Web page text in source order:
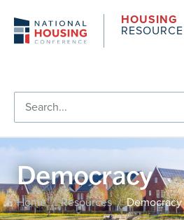
HOUSING
Democracy
Home / Resources / Democracy